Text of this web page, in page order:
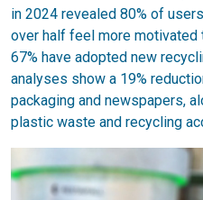
in 2024 revealed 80% of
over half feel more motivated
67% have adopted new
analyses show a 19%
packaging and newspapers,
plastic waste and recycling